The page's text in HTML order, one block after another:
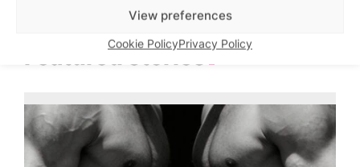
View preferences
Cookie PolicyPrivacy Policy
Featured stories